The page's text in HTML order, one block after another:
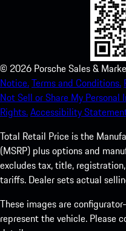
© 2026 Porsche Sales &
Notice.Terms and Conditions.
Not Sell or Share My Personal
Rights.Accessibility
Total Retail Price is the
(MSRP) plus options and
excludes tax, title,
tariffs. Dealer sets actual
These images are
represent the vehicle. Please